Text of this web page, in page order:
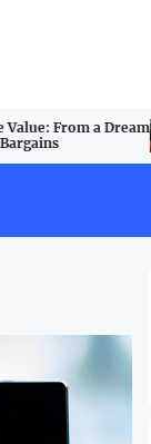
From a Dream